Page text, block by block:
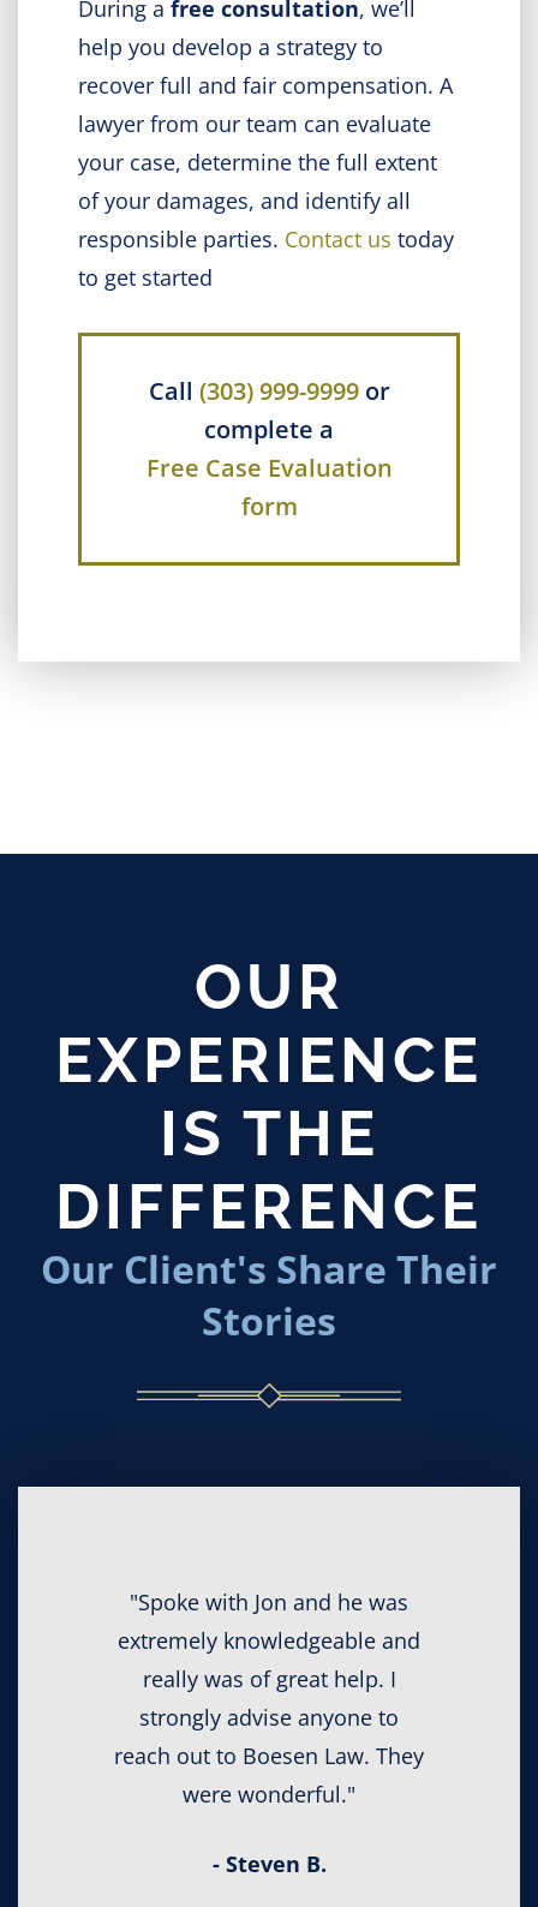
During a free consultation, we’ll
help you develop a strategy to
recover full and fair compensation. A
lawyer from our team can evaluate
your case, determine the full extent
of your damages, and identify all
responsible parties. Contact us today
to get started
Call (303) 999-9999or
complete a
Free Case Evaluation
form
OUR
EXPERIENCE
IS THE
DIFFERENCE
Our Client's Share Their
Stories
"Spoke with Jon and he was
extremely knowledgeable and
really was of great help. I
strongly advise anyone to
reach out to Boesen Law. They
were wonderful."
- Steven B.